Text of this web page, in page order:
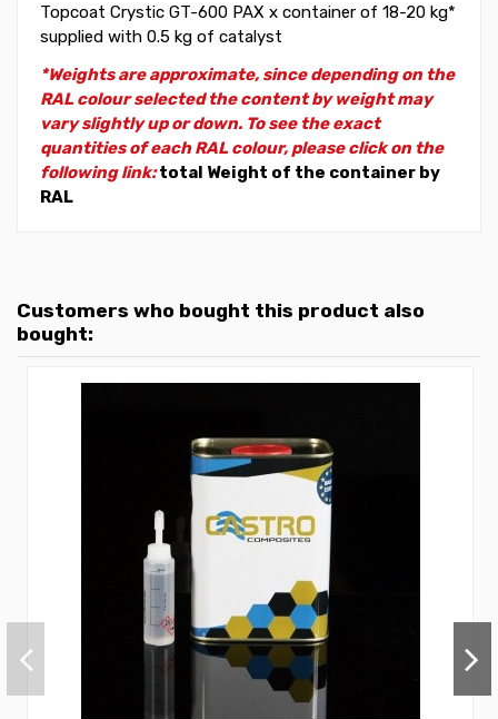
Topcoat Crystic GT-600 PAX x container of 18-20 kg*
supplied with 0.5 kg of catalyst
*Weights are approximate, since depending on the
RAL colour selected the content by weight may
vary slightly up or down. To see the exact
quantities of each RAL colour, please click on the
following link:total Weight of the container by
RAL
Customers who bought this product also
bought: